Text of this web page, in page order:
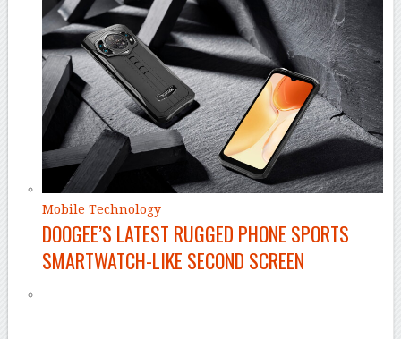
Mobile Technology
DOOGEE’S LATEST RUGGED PHONE SPORTS
SMARTWATCH-LIKE SECOND SCREEN